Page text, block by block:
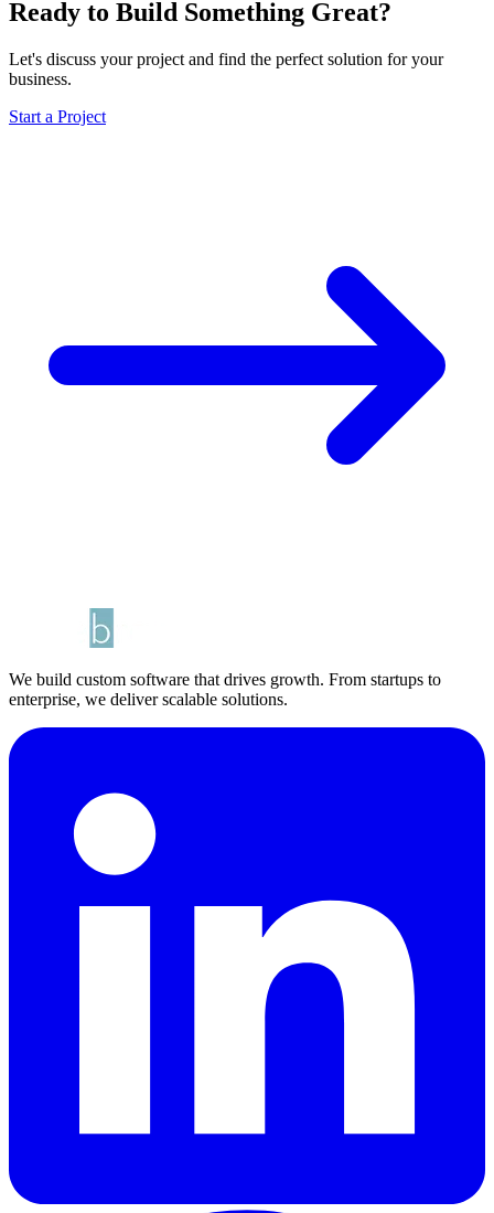
Ready to Build Something Great?
Let's discuss your project and find the perfect solution for your
business.
Start a Project
We build custom software that drives growth. From startups to
enterprise, we deliver scalable solutions.